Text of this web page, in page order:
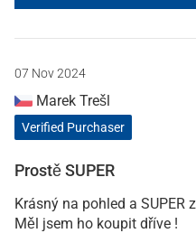
07 Nov 2024
Marek Trešl
Verified Purchaser
Prostě SUPER
Krásný na pohled a SUPER
Měl jsem ho koupit dříve !